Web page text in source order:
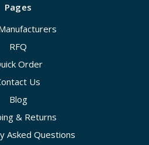
Pages
RFQ
Order
Us
Blog
& Returns
Asked Questions